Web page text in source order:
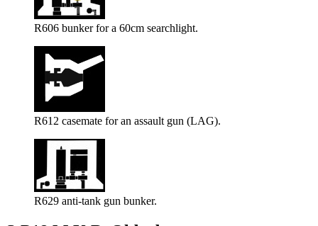
R606 bunker for a 60cm searchlight.
R612 casemate for an assault gun (LAG).
R629 anti-tank gun bunker.